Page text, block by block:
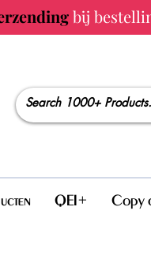
bij
QEI+ Copy